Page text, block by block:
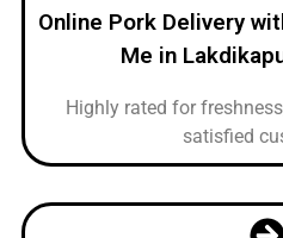
Online Pork Delivery
Me in
Highly rated for
satisfied